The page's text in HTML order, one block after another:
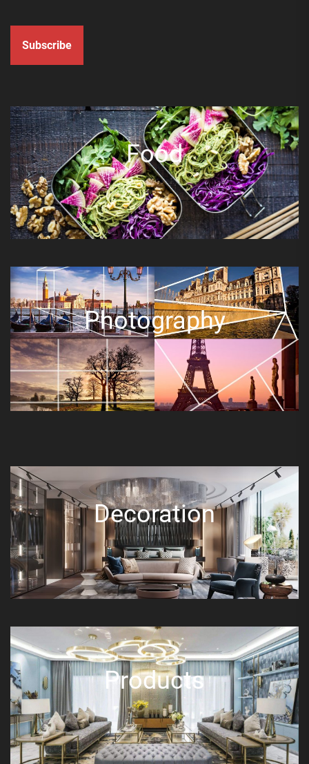
Subscribe
Food
Photography
Decoration
Products